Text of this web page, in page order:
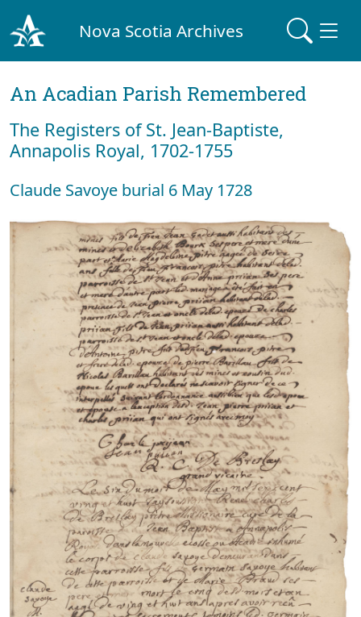
Nova Scotia Archives
An Acadian Parish Remembered
The Registers of St. Jean-Baptiste,
Annapolis Royal, 1702-1755
Claude Savoye burial 6 May 1728